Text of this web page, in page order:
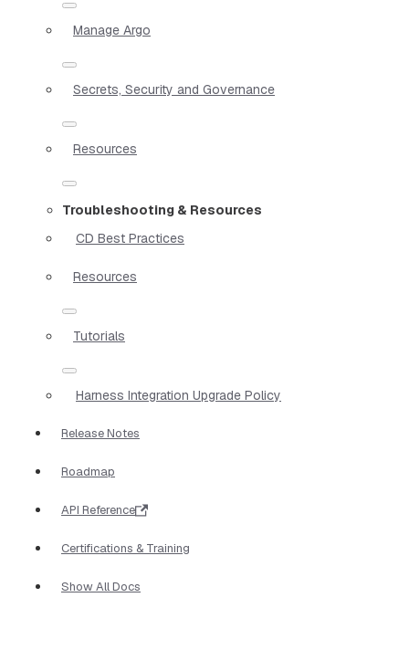
Manage Argo
Secrets, Security and Governance
Resources
Troubleshooting & Resources
CD Best Practices
Resources
Tutorials
Harness Integration Upgrade Policy
Release Notes
Roadmap
API Reference
Certifications & Training
Show All Docs